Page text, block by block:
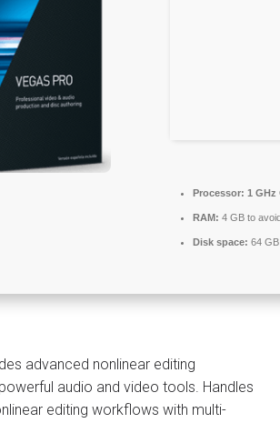
Processor: 1 GHz
RAM: 4 GB to
Disk space: 64
advanced nonlinear editing
audio and video tools. Handles
editing workflows with multi-